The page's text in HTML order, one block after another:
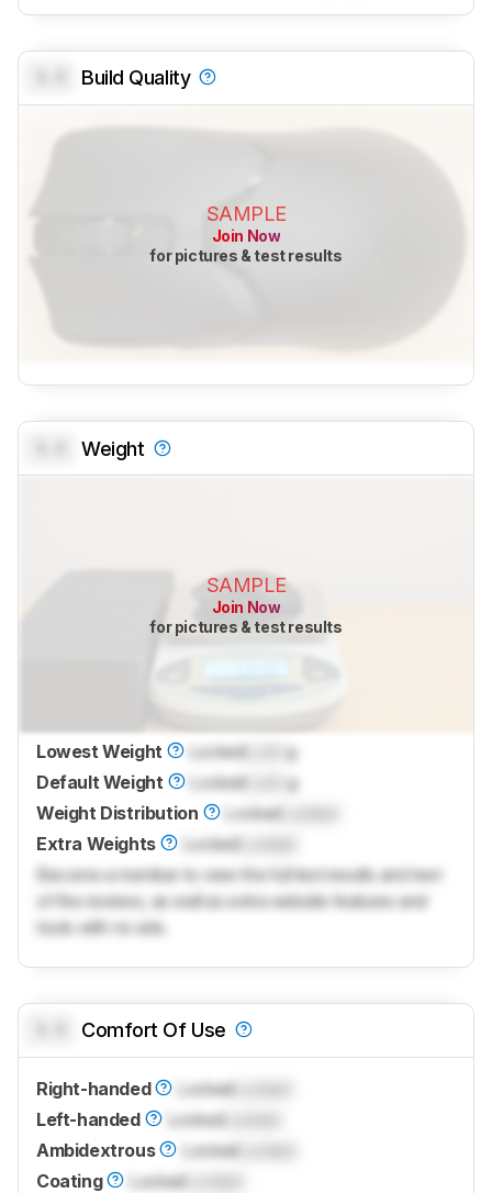
Build Quality
SAMPLE
Join Now
for pictures & test results
Weight
SAMPLE
Join Now
for pictures & test results
Lowest Weight LockedLock g
Default Weight
Locked
g
Weight Distribution
Locked
Extra Weights
LockedLocked
Become a member to view the full test results and text
of the reviews, as well as extra website features and
tools with no ads.
Comfort Of Use
Right-handed LockedLocked
Left-handed
LockedLocked
Ambidextrous
LockedLocked
Coating
LockedLocked